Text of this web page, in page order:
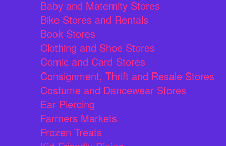
Baby and Maternity Stores
Bike Stores and Rentals
Book Stores
Clothing and Shoe Stores
Comic and Card Stores
Consignment, Thrift and Resale Stores
Costume and Dancewear Stores
Ear Piercing
Farmers Markets
Frozen Treats